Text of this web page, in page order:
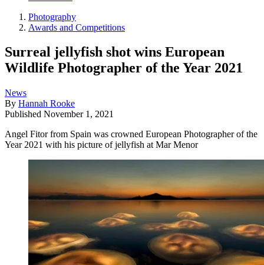
Photography
Awards and Competitions
Surreal jellyfish shot wins European
Wildlife Photographer of the Year 2021
News
By Hannah Rooke
Published November 1, 2021
Angel Fitor from Spain was crowned European Photographer of the
Year 2021 with his picture of jellyfish at Mar Menor